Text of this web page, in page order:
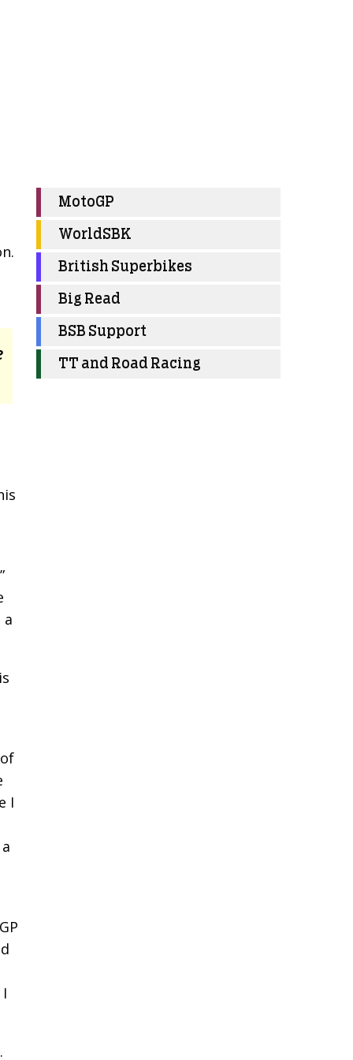
a
I
MotoGP
WorldSBK
British Superbikes
Big Read
BSB Support
TT and Road Racing